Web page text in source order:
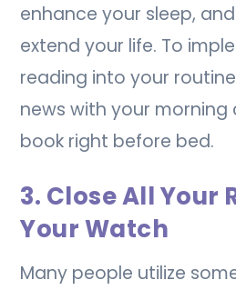
enhance your sleep,
extend your life. To
reading into your
news with your
book right before bed.
3. Close All Your
Your Watch
Many people utilize